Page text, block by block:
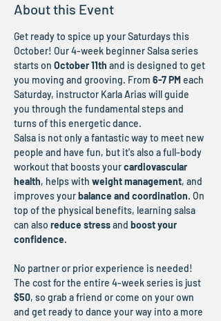
About this Event
Get ready to spice up your Saturdays this
October! Our 4-week beginner Salsa series
starts on October 11th and is designed to get
you moving and grooving. From 6-7 PM each
Saturday, instructor Karla Arias will guide
you through the fundamental steps and
turns of this energetic dance.
Salsa is not only a fantastic way to meet new
people and have fun, but it's also a full-body
workout that boosts your cardiovascular
health, helps with weight management, and
improves your balance and coordination. On
top of the physical benefits, learning salsa
can also reduce stress and boost your
confidence.
No partner or prior experience is needed!
The cost for the entire 4-week series is just
$50, so grab a friend or come on your own
and get ready to dance your way into a more